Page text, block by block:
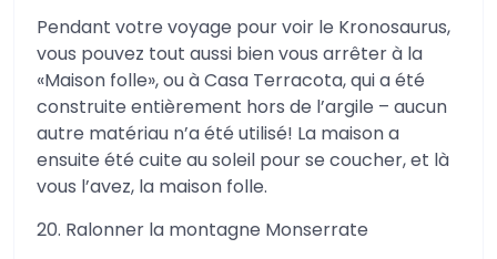
Pendant votre voyage pour voir le Kronosaurus,
vous pouvez tout aussi bien vous arrêter à la
«Maison folle», ou à Casa Terracota, qui a été
construite entièrement hors de l’argile – aucun
autre matériau n’a été utilisé! La maison a
ensuite été cuite au soleil pour se coucher, et là
vous l’avez, la maison folle.
20. Ralonner la montagne Monserrate